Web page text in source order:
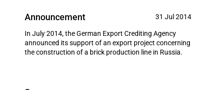
Announcement 31 Jul 2014
In July 2014, the German Export Crediting Agency
announced its support of an export project concerning
the construction of a brick production line in Russia.